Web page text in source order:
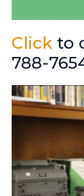
Click to
788-